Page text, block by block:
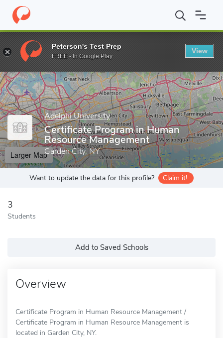
Home Grad Schools Adelphi University Robert B. Willumstad
Enter a keyword
Adelphi University
Certificate Program in Human
Resource Management
Garden City, NY
Larger Map
Want to update the data for this profile? Claim it!
3
Students
Add to Saved Schools
Overview
Certificate Program in Human Resource Management /
Certificate Program in Human Resource Management is
located in Garden City, NY.
Peterson's Test Prep
FREE - In Google Play
View